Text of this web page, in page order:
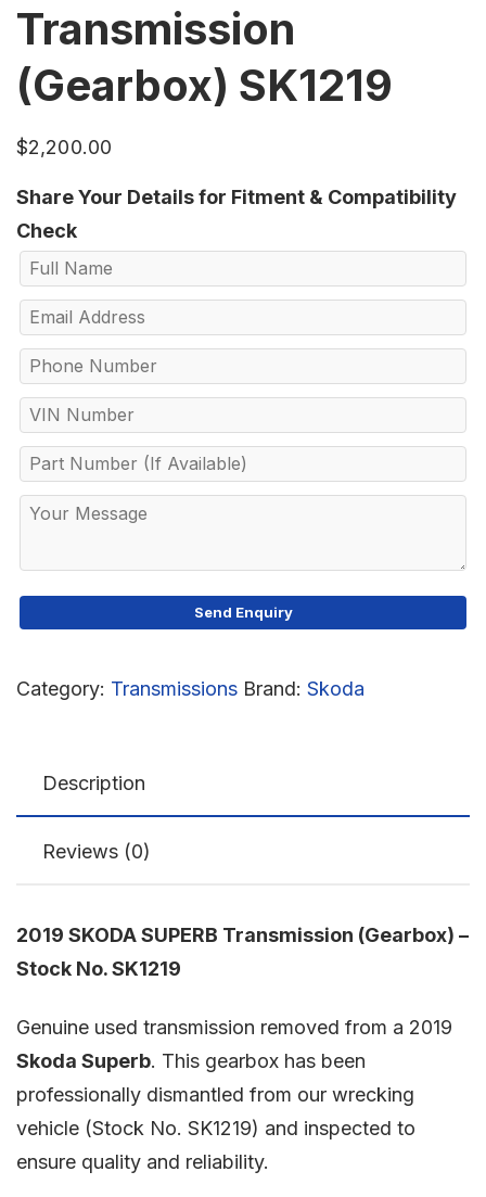
Transmission
(Gearbox) SK1219
$2,200.00
Share Your Details for Fitment & Compatibility
Check
Category: Transmissions Brand: Skoda
Description
Reviews (0)
2019 SKODA SUPERB Transmission (Gearbox) –
Stock No. SK1219
Genuine used transmission removed from a 2019
Skoda Superb. This gearbox has been
professionally dismantled from our wrecking
vehicle (Stock No. SK1219) and inspected to
ensure quality and reliability.